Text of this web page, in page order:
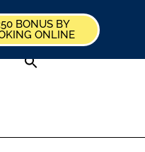
BONUS BY
ONLINE